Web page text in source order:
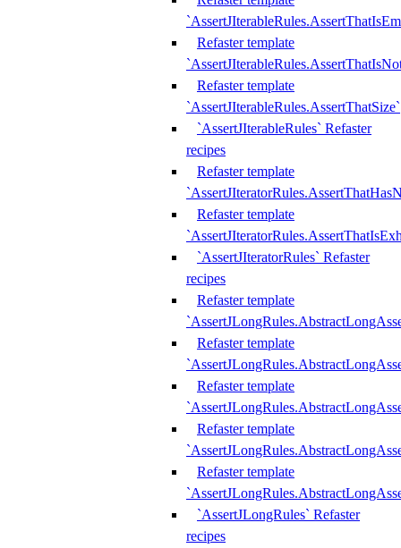
Refaster template
Refaster template
`AssertJIterableRules.AssertThatSize`
`AssertJIterableRules` Refaster
recipes
Refaster template
Refaster template
`AssertJIteratorRules` Refaster
recipes
Refaster template
Refaster template
Refaster template
Refaster template
Refaster template
`AssertJLongRules` Refaster
recipes